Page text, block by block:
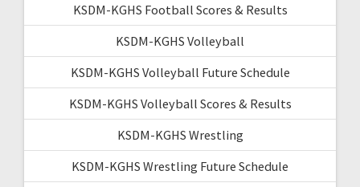
KSDM-KGHS Football Scores & Results
KSDM-KGHS Volleyball
KSDM-KGHS Volleyball Future Schedule
KSDM-KGHS Volleyball Scores & Results
KSDM-KGHS Wrestling
KSDM-KGHS Wrestling Future Schedule